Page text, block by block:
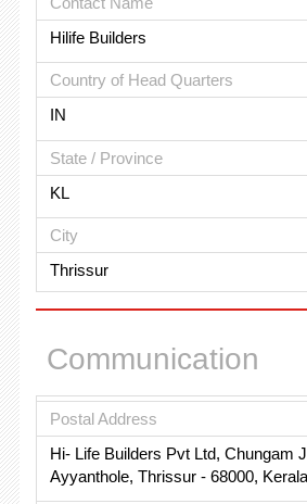
Hilife Builders
Country of Head Quarters
IN
State / Province
KL
City
Thrissur
Communication
Postal Address
Hi- Life Builders Pvt Ltd, Chungam
Ayyanthole, Thrissur - 68000,